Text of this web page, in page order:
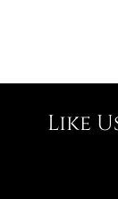
Like